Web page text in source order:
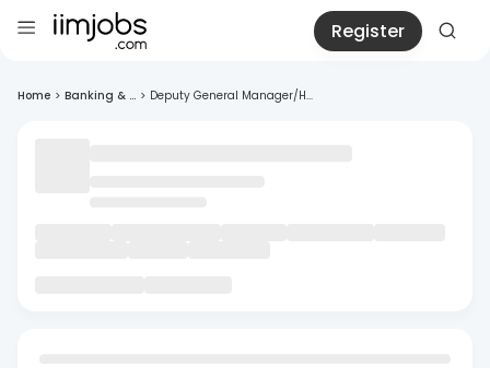
Register
Home > Banking & ... > Deputy General Manager/H...